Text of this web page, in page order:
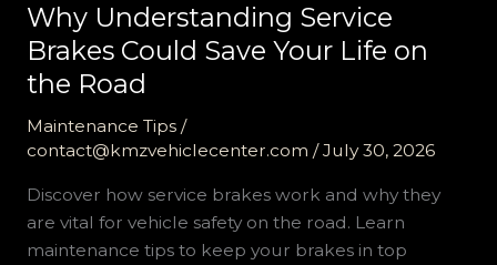
Why Understanding Service
Brakes Could Save Your Life on
the Road
Maintenance Tips/
contact@kmzvehiclecenter.com /July 30, 2026
Discover how service brakes work and why they
are vital for vehicle safety on the road. Learn
maintenance tips to keep your brakes in top